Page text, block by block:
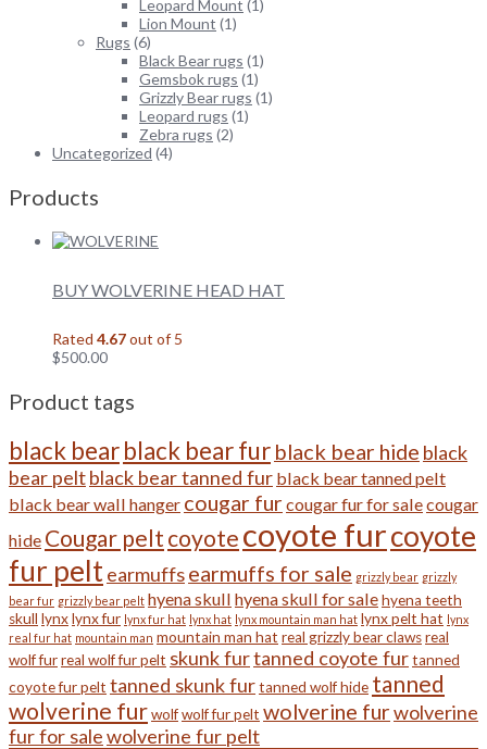
Leopard Mount (1)
Lion Mount (1)
Rugs (6)
Black Bear rugs (1)
Gemsbok rugs (1)
Grizzly Bear rugs (1)
Leopard rugs (1)
Zebra rugs (2)
Uncategorized (4)
Products
BUY WOLVERINE HEAD HAT
Rated 4.67out of 5
$500.00
Product tags
black bearblack bear fur black bear hide black
bear peltblack bear tanned fur black bear tanned pelt
black bear wall hanger cougar fur cougar fur for salecougar
hide Cougar pelt coyote coyote furcoyote
fur peltearmuffsearmuffs for sale grizzly bear grizzly
bear fur grizzly bear pelt hyena skull hyena skull for salehyena teeth
skull lynxlynx fur lynx fur hat lynx hat lynx mountain man hat lynx pelt hat lynx
real fur hat mountain man mountain man hat real grizzly bear clawsreal
wolf furreal wolf fur pelt skunk furtanned coyote furtanned
coyote fur pelt tanned skunk furtanned wolf hide tanned
wolverine furwolfwolf fur pelt wolverine furwolverine
fur for salewolverine fur pelt